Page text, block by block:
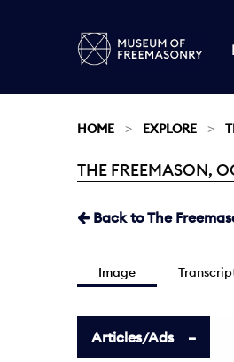
HOME EXPLORE
Current:
THE FREEMASON,
Back to The
Image
Articles/Ads